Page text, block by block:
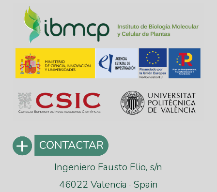
Ingeniero Fausto Elio, s/n
46022 Valencia · Spain